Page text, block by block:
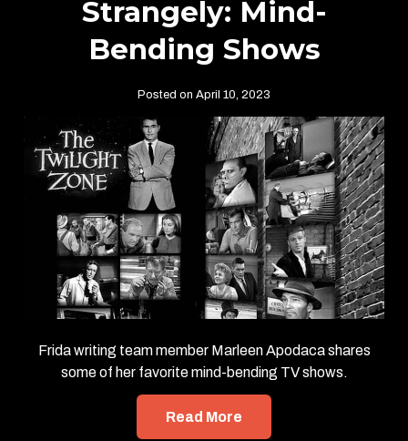
Strangely: Mind-
Bending Shows
Posted on April 10, 2023
Frida writing team member Marleen Apodaca shares
some of her favorite mind-bending TV shows.
Read More